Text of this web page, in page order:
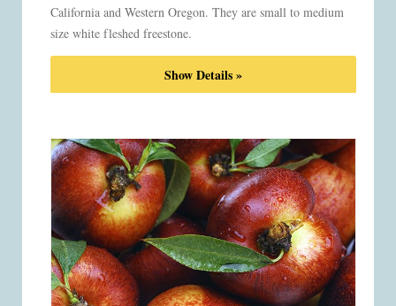
California and Western Oregon. They are small to medium
size white fleshed freestone.
Show Details »